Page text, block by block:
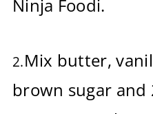
Ninja Foodi.
2.Mix butter,
brown sugar